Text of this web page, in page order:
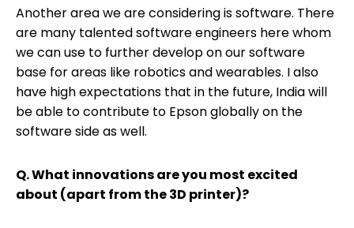
Another area we are considering is software. There
are many talented software engineers here whom
we can use to further develop on our software
base for areas like robotics and wearables. I also
have high expectations that in the future, India will
be able to contribute to Epson globally on the
software side as well.
Q. What innovations are you most excited
about (apart from the 3D printer)?